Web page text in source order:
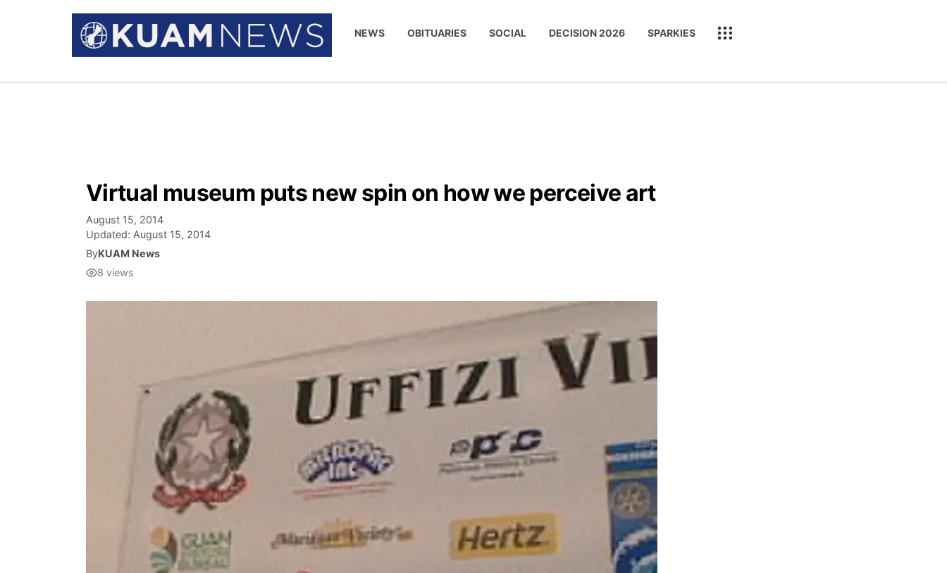
NEWS OBITUARIES SOCIAL DECISION 2026 SPARKIES
Virtual museum puts new spin on how we perceive art
August 15, 2014
Updated: August 15, 2014
ByKUAM News
8 views